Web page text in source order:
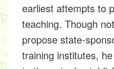
earliest attempts to
teaching. Though
propose state-
training institutes,